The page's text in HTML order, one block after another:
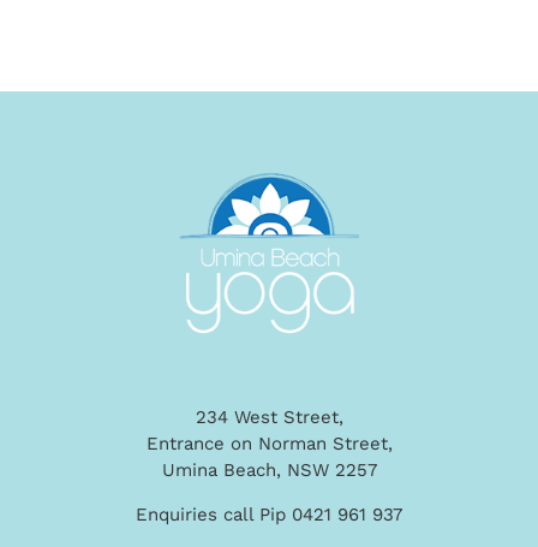
234 West Street,
Entrance on Norman Street,
Umina Beach, NSW 2257
Enquiries call Pip 0421 961 937